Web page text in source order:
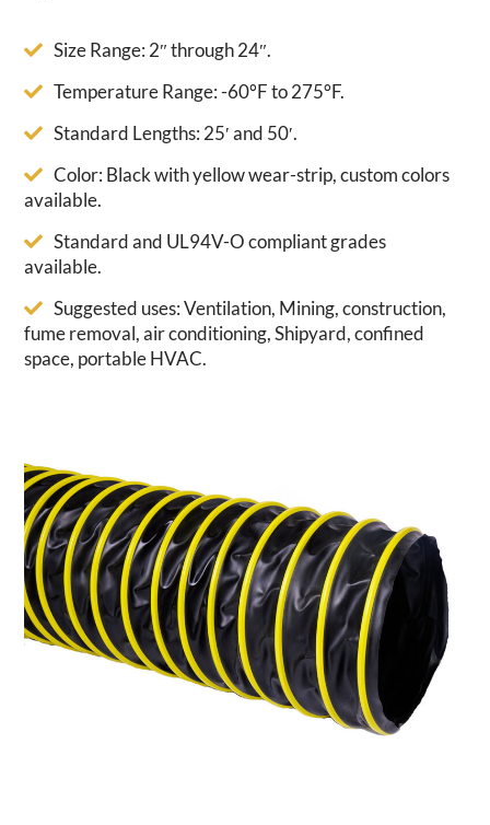
Size Range: 2″ through 24″.
Temperature Range: -60°F to 275°F.
Standard Lengths: 25′ and 50′.
Color: Black with yellow wear-strip, custom colors
available.
Standard and UL94V-O compliant grades
available.
Suggested uses: Ventilation, Mining, construction,
fume removal, air conditioning, Shipyard, confined
space, portable HVAC.